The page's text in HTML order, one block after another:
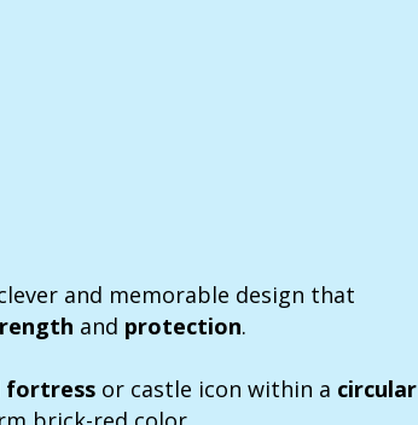
and memorable design that
and protection.
fortress or castle icon within a circular